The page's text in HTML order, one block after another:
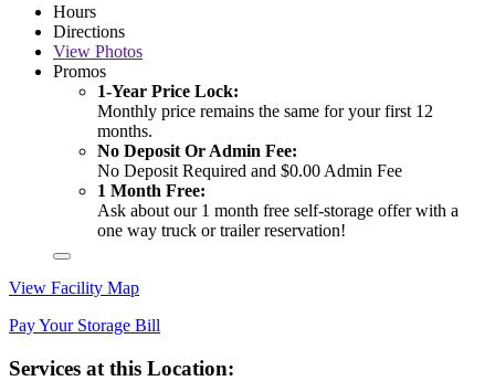
Hours
Directions
View Photos
Promos
1-Year Price Lock:
Monthly price remains the same for your first 12
months.
No Deposit Or Admin Fee:
No Deposit Required and $0.00 Admin Fee
1 Month Free:
Ask about our 1 month free self-storage offer with a
one way truck or trailer reservation!
View Facility Map
Pay Your Storage Bill
Services at this Location: